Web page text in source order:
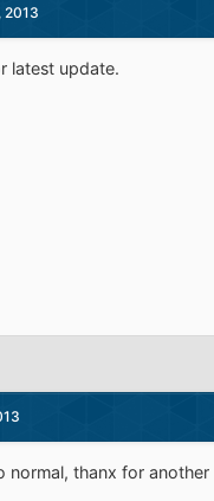
2013
latest update.
normal, thanx for